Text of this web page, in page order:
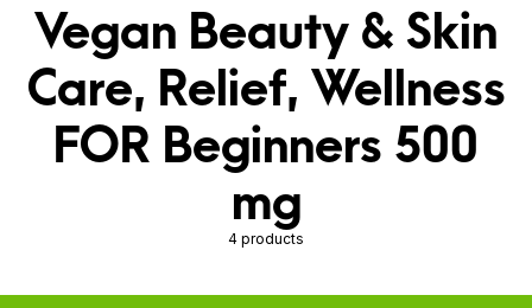
Vegan Beauty & Skin
Care, Relief, Wellness
FOR Beginners 500
mg
4 products